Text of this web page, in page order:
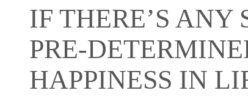
IF THERE’S ANY
PRE-
HAPPINESS IN